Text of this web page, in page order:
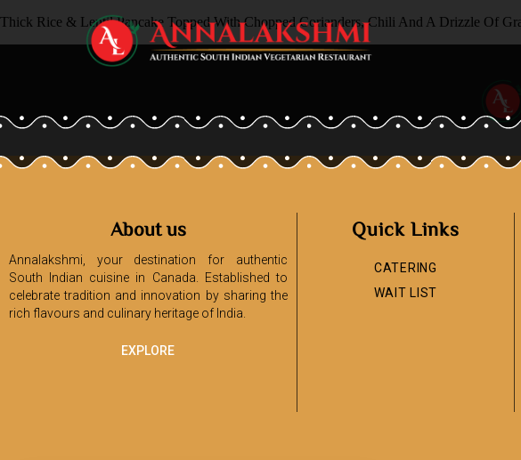
Thick Rice & Lentil Pancake Topped With Chopped Corianders, Chili And A Drizzle Of
About us
Annalakshmi, your destination for authentic
South Indian cuisine in Canada. Established to
celebrate tradition and innovation by sharing the
rich flavours and culinary heritage of India.
EXPLORE
Quick Links
CATERING
WAIT LIST